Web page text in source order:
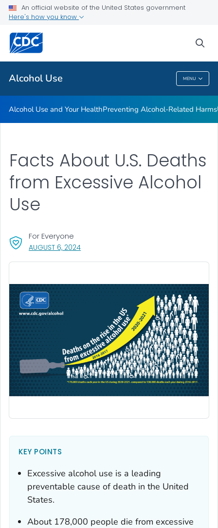
An official website of the United States government
Here's how you know
Alcohol Use MENU
Related Topics
Alcohol Use
Alcohol Use and Your HealthPreventing Alcohol-Related Harms
AUGUST 6, 2024, VISIT LINK FOR DETAILS.
For Everyone
Facts About U.S. Deaths
from Excessive Alcohol
Use
KEY POINTS
Excessive alcohol use is a leading
preventable cause of death in the United
States.
About 178,000 people die from excessive